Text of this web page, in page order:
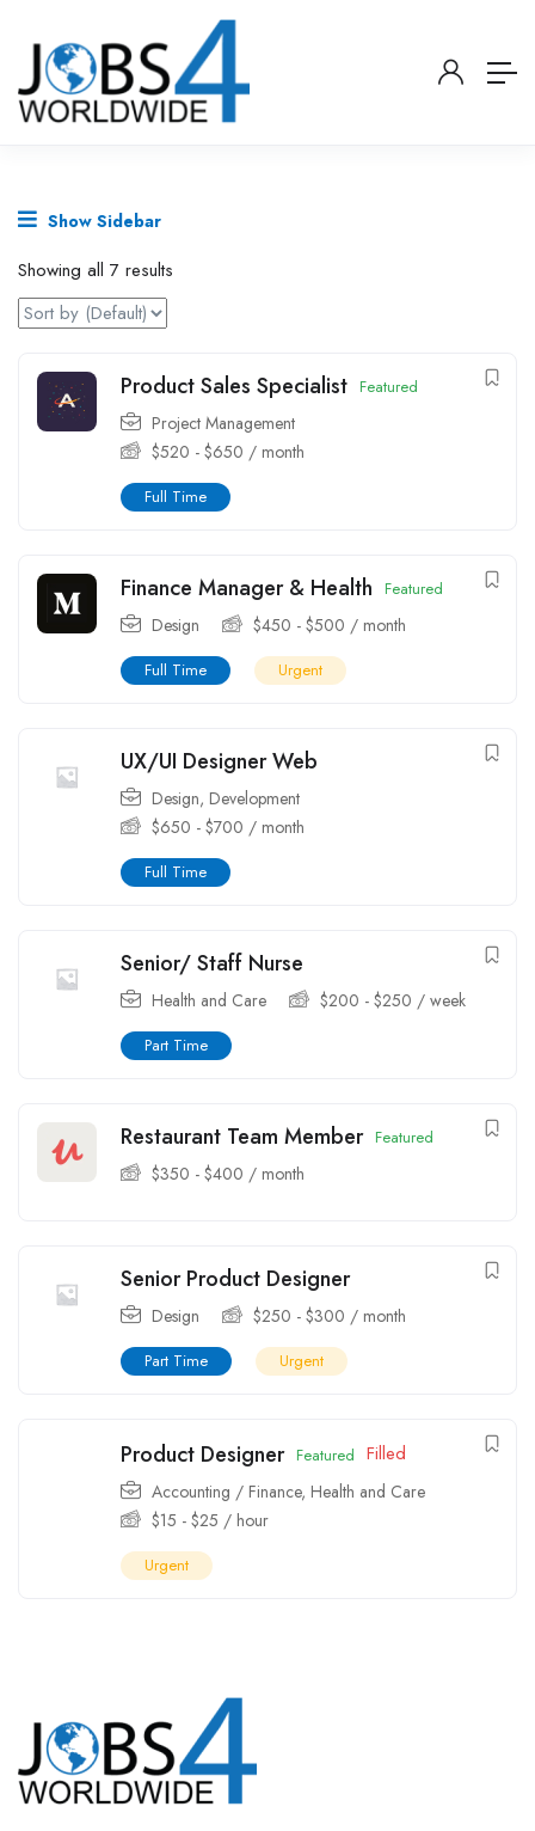
Show Sidebar
Showing all 7 results
Product Sales Specialist Featured
Project Management
$520 - $650 / month
Full Time
Finance Manager & Health Featured
Design $450 - $500 / month
Full Time Urgent
UX/UI Designer Web
Design, Development
$650 - $700 / month
Full Time
Senior/ Staff Nurse
Health and Care $200 - $250 / week
Part Time
Restaurant Team Member Featured
$350 - $400 / month
Senior Product Designer
Design $250 - $300 / month
Part Time Urgent
Product Designer Featured Filled
Accounting / Finance, Health and Care
$15 - $25 / hour
Urgent